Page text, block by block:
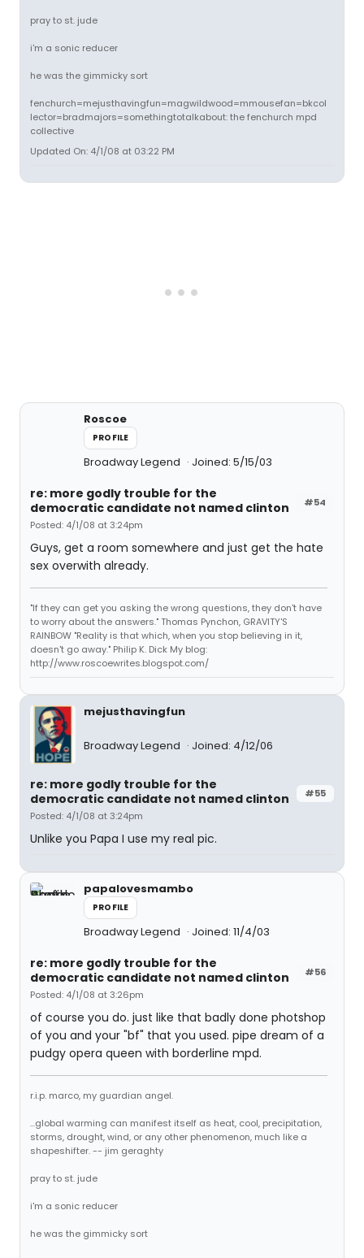
pray to st. jude
i'm a sonic reducer
he was the gimmicky sort
fenchurch=mejusthavingfun=magwildwood=mmousefan=bkcol
lector=bradmajors=somethingtotalkabout: the fenchurch mpd
collective
Updated On: 4/1/08 at 03:22 PM
Roscoe
PROFILE
Broadway Legend Joined: 5/15/03
#54
re: more godly trouble for the
democratic candidate not named clinton
Posted: 4/1/08 at 3:24pm
Guys, get a room somewhere and just get the hate
sex overwith already.
"If they can get you asking the wrong questions, they don't have
to worry about the answers." Thomas Pynchon, GRAVITY'S
RAINBOW "Reality is that which, when you stop believing in it,
doesn't go away." Philip K. Dick My blog:
http://www.roscoewrites.blogspot.com/
mejusthavingfun
Broadway Legend Joined: 4/12/06
#55
re: more godly trouble for the
democratic candidate not named clinton
Posted: 4/1/08 at 3:24pm
Unlike you Papa I use my real pic.
papalovesmambo
PROFILE
Broadway Legend Joined: 11/4/03
#56
re: more godly trouble for the
democratic candidate not named clinton
Posted: 4/1/08 at 3:26pm
of course you do. just like that badly done photshop
of you and your "bf" that you used. pipe dream of a
pudgy opera queen with borderline mpd.
r.i.p. marco, my guardian angel.
...global warming can manifest itself as heat, cool, precipitation,
storms, drought, wind, or any other phenomenon, much like a
shapeshifter. -- jim geraghty
pray to st. jude
i'm a sonic reducer
he was the gimmicky sort